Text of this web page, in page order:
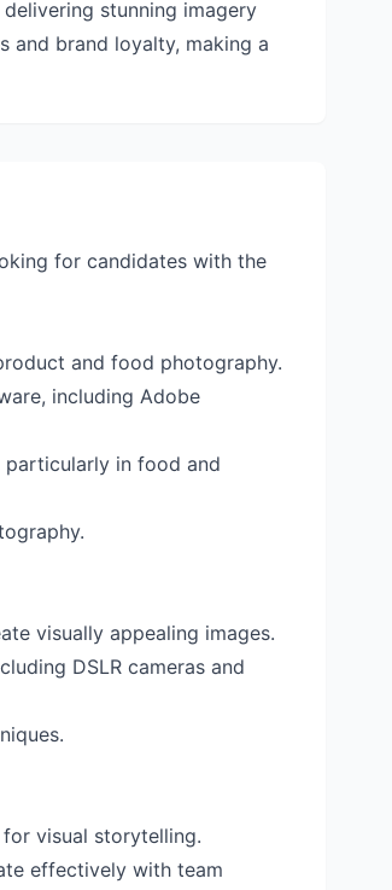
stunning imagery
and brand loyalty, making a
for candidates with the
and food photography.
including Adobe
in food and
visually appealing images.
DSLR cameras and
visual storytelling.
effectively with team